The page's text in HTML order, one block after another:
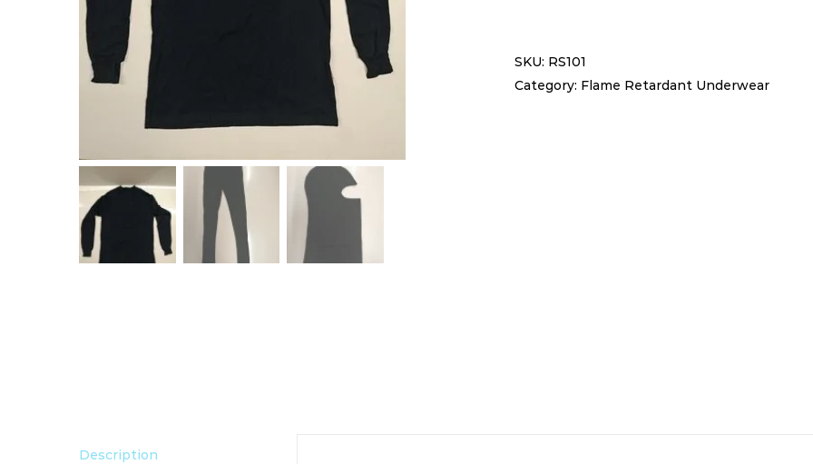
RS101
quantity
SKU: RS101
Category: Flame Retardant Underwear
Description